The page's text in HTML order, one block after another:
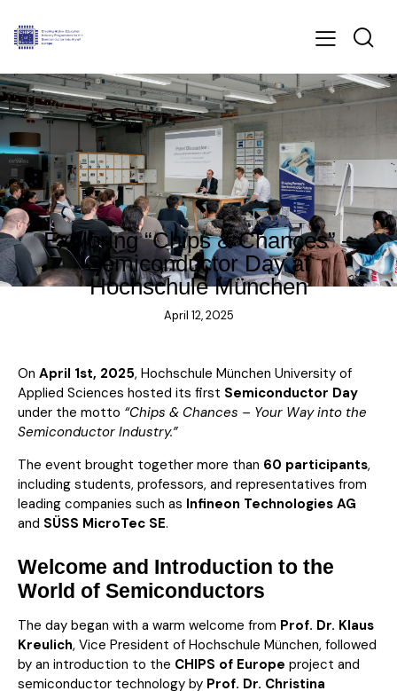
BLOG
Exploring “Chips & Chances” –
Semiconductor Day at
Hochschule München
April 12, 2025
On April 1st, 2025, Hochschule München University of
Applied Sciences hosted its first Semiconductor Day
under the motto “Chips & Chances – Your Way into the
Semiconductor Industry.”
The event brought together more than 60 participants,
including students, professors, and representatives from
leading companies such as Infineon Technologies AG
and SÜSS MicroTec SE.
Welcome and Introduction to the
World of Semiconductors
The day began with a warm welcome from Prof. Dr. Klaus
Kreulich, Vice President of Hochschule München, followed
by an introduction to the CHIPS of Europe project and
semiconductor technology by Prof. Dr. Christina